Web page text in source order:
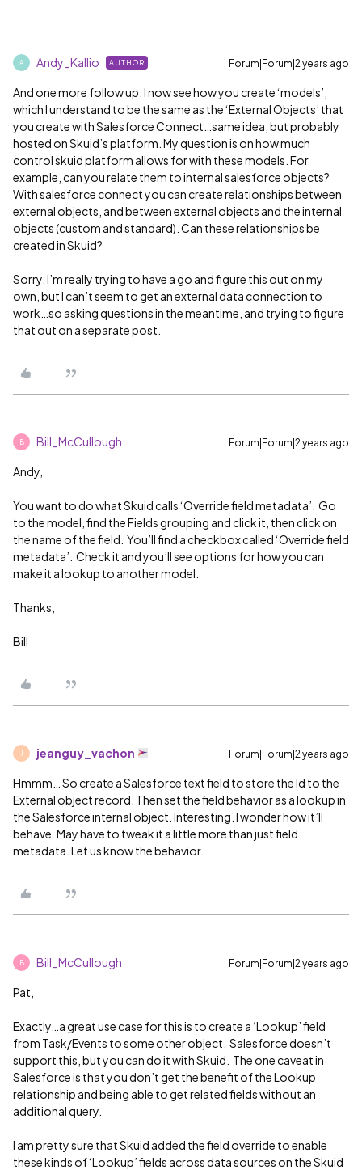
A Andy_Kallio AUTHOR Forum|Forum|2 years ago
And one more follow up: I now see how you create ‘models’,
which I understand to be the same as the ‘External Objects’ that
you create with Salesforce Connect…same idea, but probably
hosted on Skuid’s platform. My question is on how much
control skuid platform allows for with these models. For
example, can you relate them to internal salesforce objects?
With salesforce connect you can create relationships between
external objects, and between external objects and the internal
objects (custom and standard). Can these relationships be
created in Skuid?
Sorry, I’m really trying to have a go and figure this out on my
own, but I can’t seem to get an external data connection to
work…so asking questions in the meantime, and trying to figure
that out on a separate post.
B Bill_McCullough Forum|Forum|2 years ago
Andy,
You want to do what Skuid calls ‘Override field metadata’. Go
to the model, find the Fields grouping and click it, then click on
the name of the field. You’ll find a checkbox called ‘Override field
metadata’. Check it and you’ll see options for how you can
make it a lookup to another model.
Thanks,
Bill
jeanguy_vachon Forum|Forum|2 years ago
Hmmm… So create a Salesforce text field to store the Id to the
External object record. Then set the field behavior as a lookup in
the Salesforce internal object. Interesting. I wonder how it’ll
behave. May have to tweak it a little more than just field
metadata. Let us know the behavior.
B Bill_McCullough Forum|Forum|2 years ago
Pat,
Exactly…a great use case for this is to create a ‘Lookup’ field
from Task/Events to some other object. Salesforce doesn’t
support this, but you can do it with Skuid. The one caveat in
Salesforce is that you don’t get the benefit of the Lookup
relationship and being able to get related fields without an
additional query.
I am pretty sure that Skuid added the field override to enable
these kinds of ‘Lookup’ fields across data sources on the Skuid